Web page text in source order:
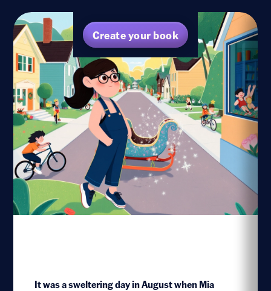
Create your book
It was a sweltering day in August when Mia